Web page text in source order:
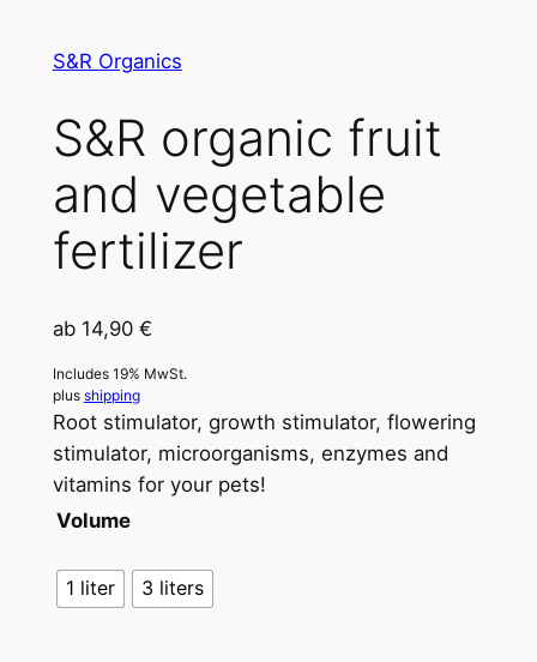
S&R Organics
S&R organic fruit
and vegetable
fertilizer
ab 14,90 €
Includes 19% MwSt.
plus shipping
Root stimulator, growth stimulator, flowering
stimulator, microorganisms, enzymes and
vitamins for your pets!
Volume
1 liter 3 liters